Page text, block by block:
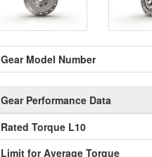
Gear Model Number
Gear Performance Data
Rated Torque L10
Limit for Average Torque